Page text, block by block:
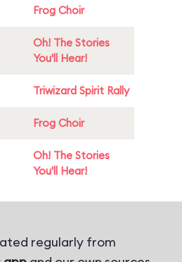
Frog Choir
Oh! The Stories
You'll Hear!
Triwizard Spirit Rally
Frog Choir
Oh! The Stories
You'll Hear!
regularly from